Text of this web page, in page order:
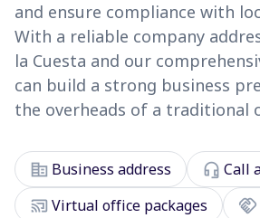
and ensure compliance with
With a reliable company
la Cuesta and our
can build a strong business
the overheads of a traditional
corporate_fare Business address headset_mic Call
cast_connectedVirtual office packages handshake